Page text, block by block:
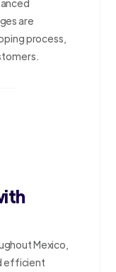
are
process,
Mexico,
efficient